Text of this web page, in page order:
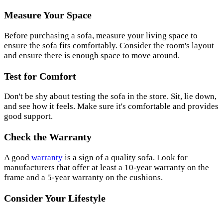
Measure Your Space
Before purchasing a sofa, measure your living space to
ensure the sofa fits comfortably. Consider the room's layout
and ensure there is enough space to move around.
Test for Comfort
Don't be shy about testing the sofa in the store. Sit, lie down,
and see how it feels. Make sure it's comfortable and provides
good support.
Check the Warranty
A good warranty is a sign of a quality sofa. Look for
manufacturers that offer at least a 10-year warranty on the
frame and a 5-year warranty on the cushions.
Consider Your Lifestyle